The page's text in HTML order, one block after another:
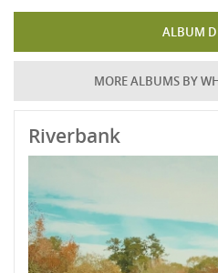
ALBUM
MORE ALBUMS BY
Riverbank